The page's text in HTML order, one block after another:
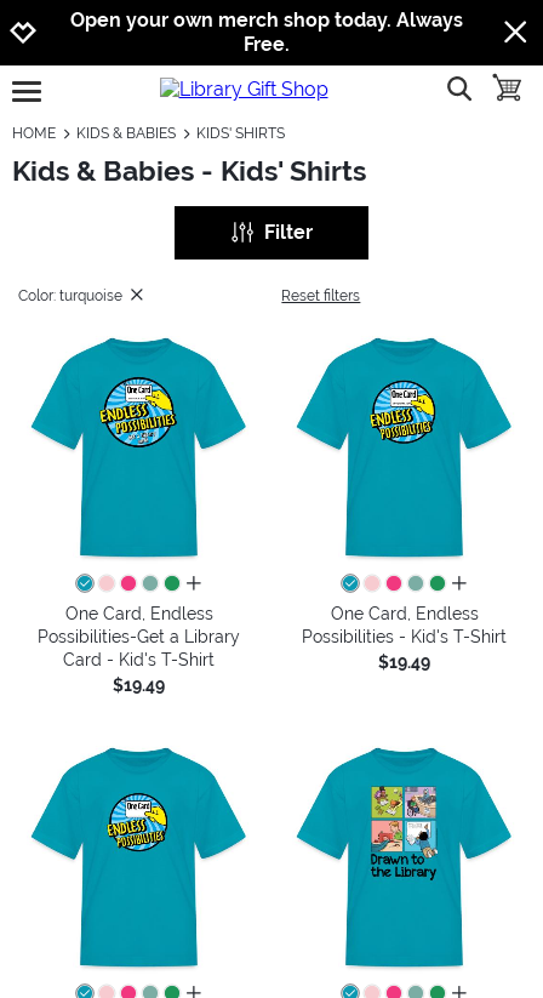
Jump to navigation
Jump to content
Increase contrast
Open your own merch shop today. Always
Free.
open burgermenu show
HOME KIDS & BABIES KIDS' SHIRTS
Kids & Babies - Kids' Shirts
Filter
Color: turquoise Reset filters
all colors
One Card, Endless
Possibilities-Get a Library
Card - Kid's T-Shirt
$19.49
all colors
One Card, Endless
Possibilities - Kid's T-Shirt
$19.49
all colors
all colors